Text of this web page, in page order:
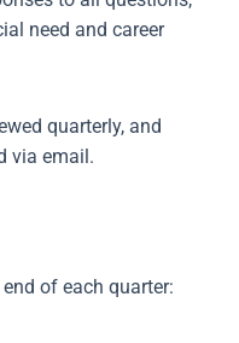
need and career
quarterly, and
via email.
of each quarter: